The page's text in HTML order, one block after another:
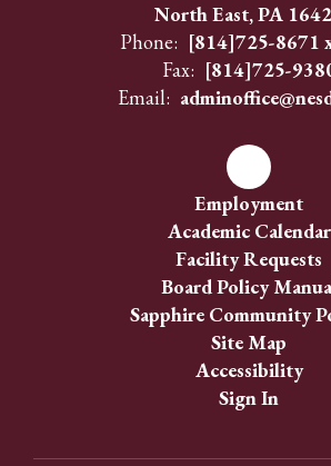
North East, PA
Phone: [814]725-8671
Fax: [814]725-
Email:
Employment
Academic Calendar
Facility Requests
Board Policy
Sapphire Community
Site Map
Accessibility
Sign In